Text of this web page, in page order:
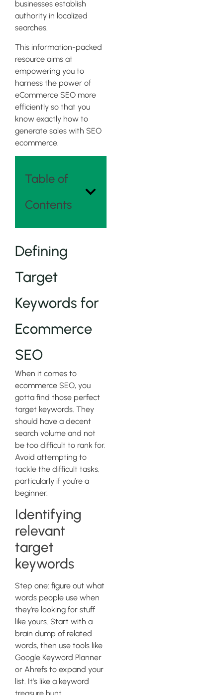
businesses establish
authority in localized
searches.
This information-packed
resource aims at
empowering you to
harness the power of
eCommerce SEO more
efficiently so that you
know exactly how to
generate sales with SEO
ecommerce.
Table of
Contents
Defining
Target
Keywords for
Ecommerce
SEO
When it comes to
ecommerce SEO, you
gotta find those perfect
target keywords. They
should have a decent
search volume and not
be too difficult to rank for.
Avoid attempting to
tackle the difficult tasks,
particularly if you’re a
beginner.
Identifying
relevant
target
keywords
Step one: figure out what
words people use when
they’re looking for stuff
like yours. Start with a
brain dump of related
words, then use tools like
Google Keyword Planner
or Ahrefs to expand your
list. It’s like a keyword